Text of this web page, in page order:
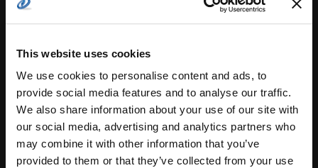
This website uses cookies
We use cookies to personalise content and ads, to
provide social media features and to analyse our traffic.
We also share information about your use of our site with
our social media, advertising and analytics partners who
may combine it with other information that you’ve
provided to them or that they’ve collected from your use